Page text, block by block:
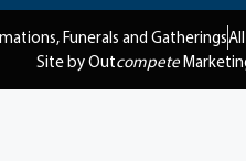
Funerals and Gatherings
Site by Outcompete